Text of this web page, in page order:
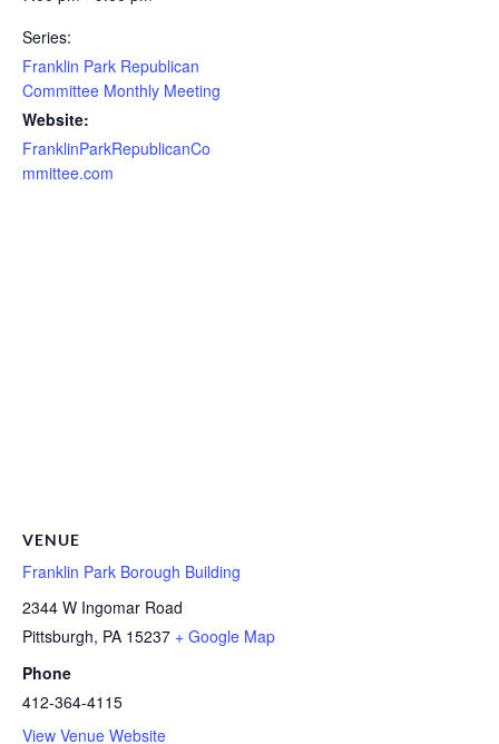
Series:
Franklin Park Republican
Committee Monthly Meeting
Website:
FranklinParkRepublicanCo
mmittee.com
VENUE
Franklin Park Borough Building
2344 W Ingomar Road
Pittsburgh, PA 15237 + Google Map
Phone
412-364-4115
View Venue Website